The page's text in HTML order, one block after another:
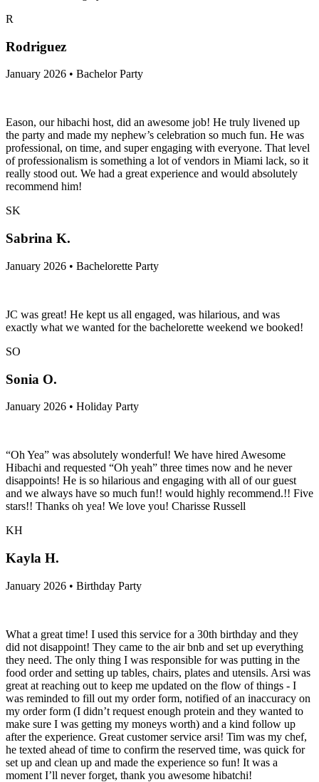
R
Rodriguez
January 2026 • Bachelor Party
Eason, our hibachi host, did an awesome job! He truly livened up
the party and made my nephew’s celebration so much fun. He was
professional, on time, and super engaging with everyone. That level
of professionalism is something a lot of vendors in Miami lack, so it
really stood out. We had a great experience and would absolutely
recommend him!
SK
Sabrina K.
January 2026 • Bachelorette Party
JC was great! He kept us all engaged, was hilarious, and was
exactly what we wanted for the bachelorette weekend we booked!
SO
Sonia O.
January 2026 • Holiday Party
“Oh Yea” was absolutely wonderful! We have hired Awesome
Hibachi and requested “Oh yeah” three times now and he never
disappoints! He is so hilarious and engaging with all of our guest
and we always have so much fun!! would highly recommend.!! Five
stars!! Thanks oh yea! We love you! Charisse Russell
KH
Kayla H.
January 2026 • Birthday Party
What a great time! I used this service for a 30th birthday and they
did not disappoint! They came to the air bnb and set up everything
they need. The only thing I was responsible for was putting in the
food order and setting up tables, chairs, plates and utensils. Arsi was
great at reaching out to keep me updated on the flow of things - I
was reminded to fill out my order form, notified of an inaccuracy on
my order form (I didn’t request enough protein and they wanted to
make sure I was getting my moneys worth) and a kind follow up
after the experience. Great customer service arsi! Tim was my chef,
he texted ahead of time to confirm the reserved time, was quick for
set up and clean up and made the experience so fun! It was a
moment I’ll never forget, thank you awesome hibatchi!